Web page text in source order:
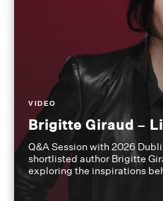
VIDEO
Brigitte Giraud –
Q&A Session with 2026
shortlisted author Brigitte
exploring the inspirations